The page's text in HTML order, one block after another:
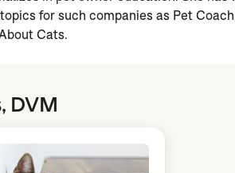
for such companies as Pet
Cats.
DVM